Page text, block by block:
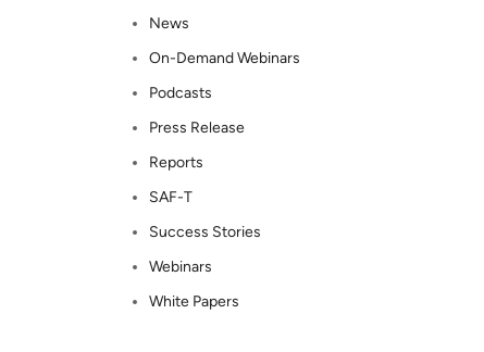
News
On-Demand Webinars
Podcasts
Press Release
Reports
SAF-T
Success Stories
Webinars
White Papers